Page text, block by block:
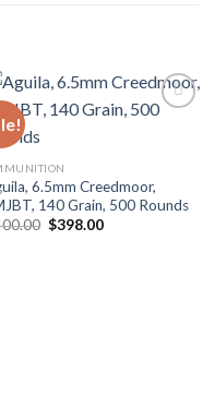
6.5mm Creedmoor,
140 Grain, 500 Rounds
Original
$398.00Current